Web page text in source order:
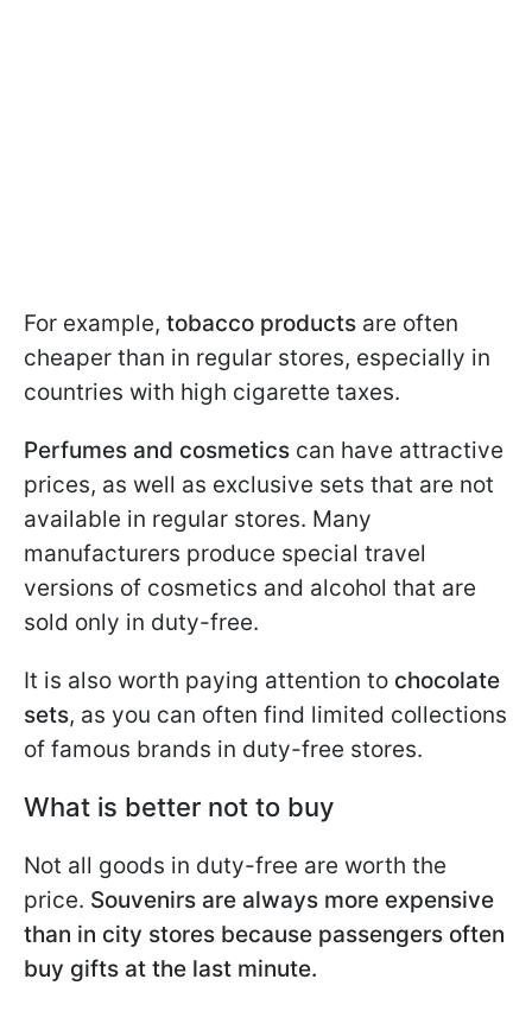
For example, tobacco products are often
cheaper than in regular stores, especially in
countries with high cigarette taxes.
Perfumes and cosmetics can have attractive
prices, as well as exclusive sets that are not
available in regular stores. Many
manufacturers produce special travel
versions of cosmetics and alcohol that are
sold only in duty-free.
It is also worth paying attention to chocolate
sets, as you can often find limited collections
of famous brands in duty-free stores.
What is better not to buy
Not all goods in duty-free are worth the
price. Souvenirs are always more expensive
than in city stores because passengers often
buy gifts at the last minute.